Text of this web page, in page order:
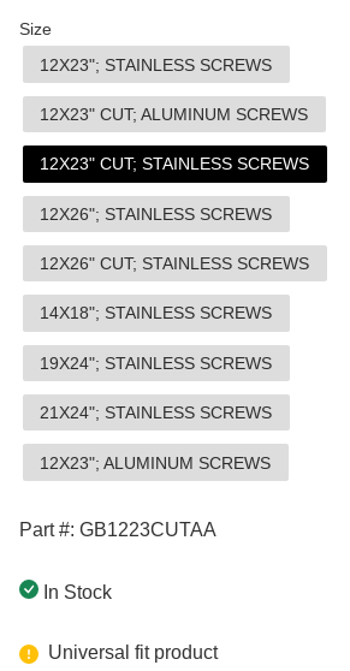
Size
12X23"; STAINLESS SCREWS
12X23" CUT; ALUMINUM SCREWS
12X23" CUT; STAINLESS SCREWS
12X26"; STAINLESS SCREWS
12X26" CUT; STAINLESS SCREWS
14X18"; STAINLESS SCREWS
19X24"; STAINLESS SCREWS
21X24"; STAINLESS SCREWS
12X23"; ALUMINUM SCREWS
Part #: GB1223CUTAA
In Stock
Universal fit product